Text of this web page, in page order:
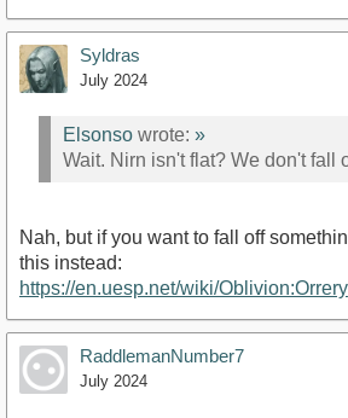
Syldras
July 2024
Elsonso wrote: »
Wait. Nirn isn't flat? We don't fall
Nah, but if you want to fall off
this instead:
https://en.uesp.net/wiki/Oblivion:Orrery
RaddlemanNumber7
July 2024